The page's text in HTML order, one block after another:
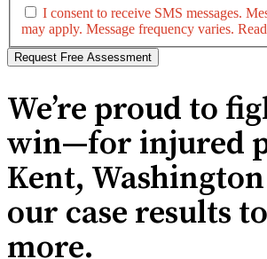
I consent to receive SMS messages.
may apply. Message frequency varies.
We’re proud to
win—for injured
Kent,
our case results
more.